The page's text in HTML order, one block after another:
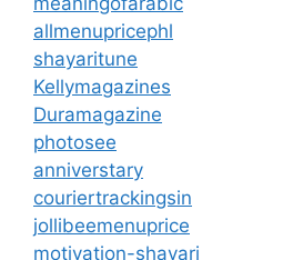
allmenupricephl
shayaritune
Kellymagazines
Duramagazine
photosee
anniverstary
couriertrackingsin
jollibeemenuprice
motivation-shayari